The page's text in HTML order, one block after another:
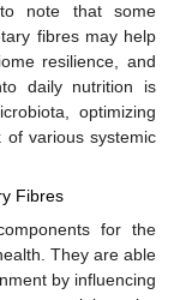
note that some
fibres may help
resilience, and
daily nutrition is
optimizing
of various systemic
Fibres
for the
They are able
by influencing